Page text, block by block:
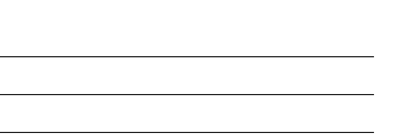
onto the sugarpaste and blended to l industrial colour.